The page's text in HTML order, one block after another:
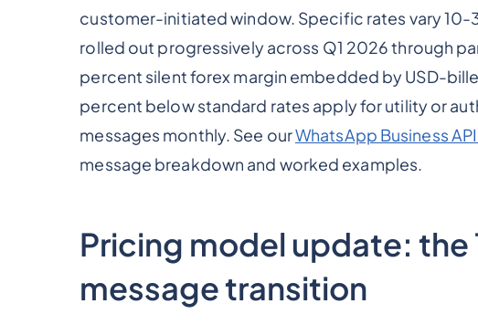
customer-initiated window. Specific rates vary 10-
rolled out progressively across Q1 2026 through
percent silent forex margin embedded by USD-
percent below standard rates apply for utility or
messages monthly. See ourWhatsApp Business
message breakdown and worked examples.
Pricing model update: the
message transition